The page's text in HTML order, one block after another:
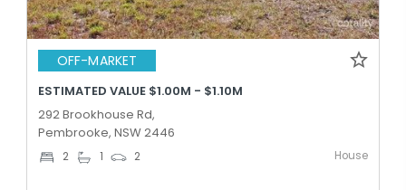
OFF-MARKET
ESTIMATED VALUE $1.00M - $1.10M
292 Brookhouse Rd,
Pembrooke, NSW 2446
2 1 2 House